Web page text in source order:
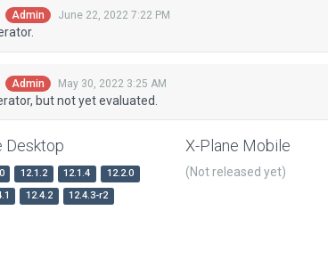
Admin June 22, 2022 7:22 PM
Admin May 30, 2022 3:25 AM
but not yet evaluated.
Desktop
12.1.2 12.1.4
12.2.0
12.4.2 12.4.3-r2
X-Plane Mobile
(Not released yet)